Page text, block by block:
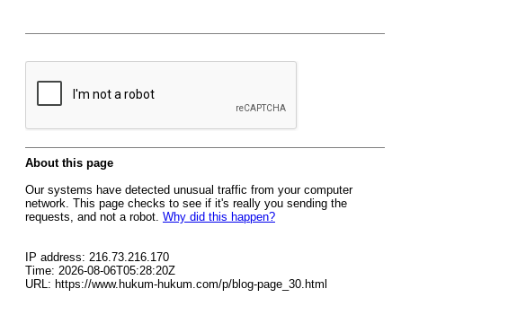
About this page
Our systems have detected unusual traffic from your computer
network. This page checks to see if it's really you sending the
requests, and not a robot. Why did this happen?
IP address: 216.73.216.170
Time: 2026-08-06T05:28:20Z
URL: https://www.hukum-hukum.com/p/blog-page_30.html